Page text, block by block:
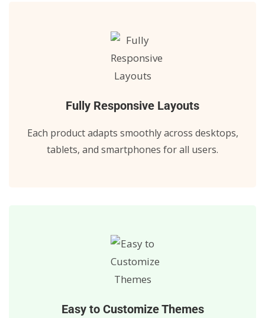
Fully Responsive Layouts
Each product adapts smoothly across desktops,
tablets, and smartphones for all users.
Easy to Customize Themes